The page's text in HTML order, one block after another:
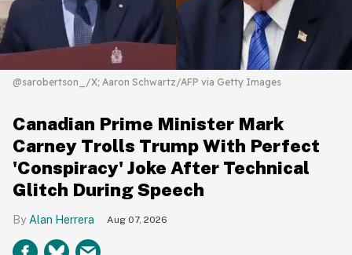
@sarobertson_/X; Aaron Schwartz/AFP via Getty Images
Canadian Prime Minister Mark
Carney Trolls Trump With Perfect
'Conspiracy' Joke After Technical
Glitch During Speech
Alan Herrera Aug 07, 2026